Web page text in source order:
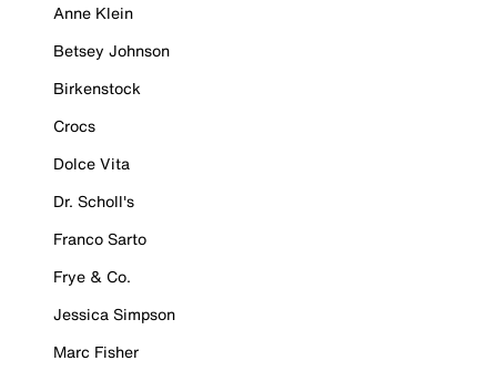
Anne Klein
Betsey Johnson
Birkenstock
Crocs
Dolce Vita
Dr. Scholl's
Franco Sarto
Frye & Co.
Jessica Simpson
Marc Fisher